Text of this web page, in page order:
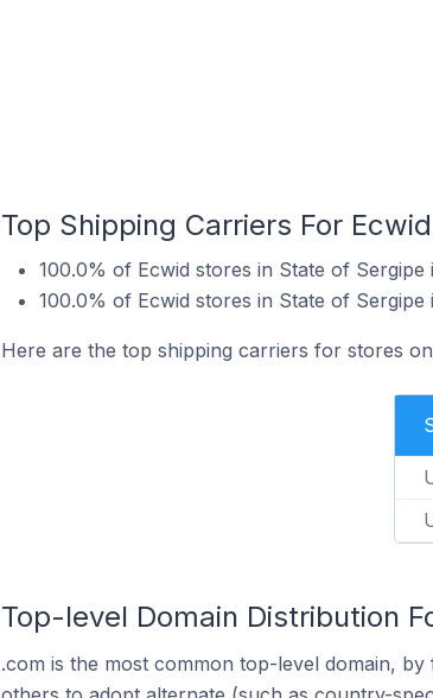
Top Shipping Carriers For
100.0% of Ecwid stores in State of Sergipe
100.0% of Ecwid stores in State of Sergipe
Here are the top shipping carriers for stores
Top-level Domain Distribution
.com is the most common top-level domain,